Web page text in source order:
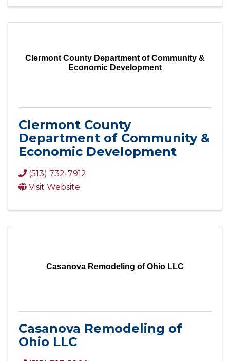
Clermont County Department of Community &
Economic Development
Clermont County
Department of Community &
Economic Development
(513) 732-7912
Visit Website
Casanova Remodeling of Ohio LLC
Casanova Remodeling of
Ohio LLC